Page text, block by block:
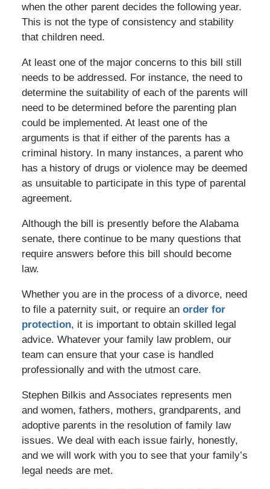
when the other parent decides the following year.
This is not the type of consistency and stability
that children need.
At least one of the major concerns to this bill still
needs to be addressed. For instance, the need to
determine the suitability of each of the parents will
need to be determined before the parenting plan
could be implemented. At least one of the
arguments is that if either of the parents has a
criminal history. In many instances, a parent who
has a history of drugs or violence may be deemed
as unsuitable to participate in this type of parental
agreement.
Although the bill is presently before the Alabama
senate, there continue to be many questions that
require answers before this bill should become
law.
Whether you are in the process of a divorce, need
to file a paternity suit, or require an order for
protection, it is important to obtain skilled legal
advice. Whatever your family law problem, our
team can ensure that your case is handled
professionally and with the utmost care.
Stephen Bilkis and Associates represents men
and women, fathers, mothers, grandparents, and
adoptive parents in the resolution of family law
issues. We deal with each issue fairly, honestly,
and we will work with you to see that your family’s
legal needs are met.